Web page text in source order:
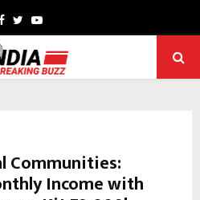
Facebook
TwitterYoutube
Communities:
Income with